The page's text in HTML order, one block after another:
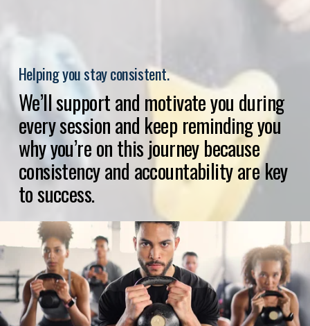
Helping you stay consistent.
We’ll support and motivate you during
every session and keep reminding you
why you’re on this journey because
consistency and accountability are key
to success.